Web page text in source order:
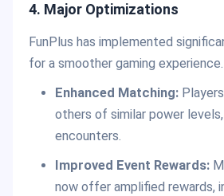
4. Major Optimizations
FunPlus has implemented
for a smoother gaming
Enhanced Matching:
others of similar power
encounters.
Improved Event Rewards:
now offer amplified rewards,